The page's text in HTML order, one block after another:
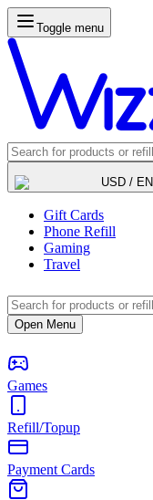
Toggle menu
USD / EN
Gift Cards
Phone Refill
Gaming
Travel
Open Menu
Games
Refill/Topup
Payment Cards